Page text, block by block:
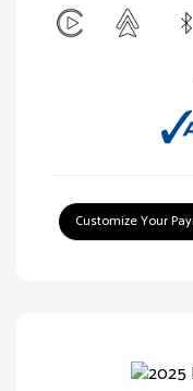
Customize Your